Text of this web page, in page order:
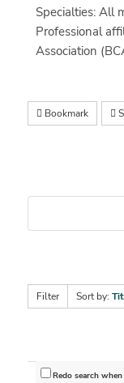
Specialties: All
Professional
Association
Bookmark
Filter Sort by:
Redo search